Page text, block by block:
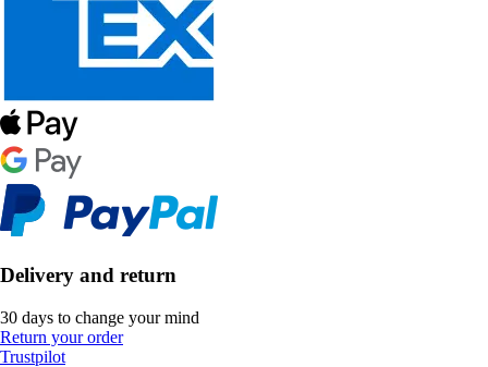
Delivery and return
30 days to change your mind
Return your order
Trustpilot